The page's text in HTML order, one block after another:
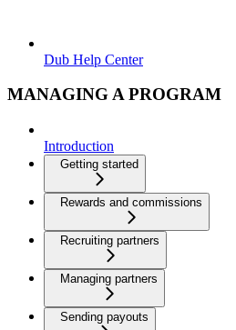
Dub Help Center
MANAGING A PROGRAM
Introduction
Getting started
Rewards and commissions
Recruiting partners
Managing partners
Sending payouts